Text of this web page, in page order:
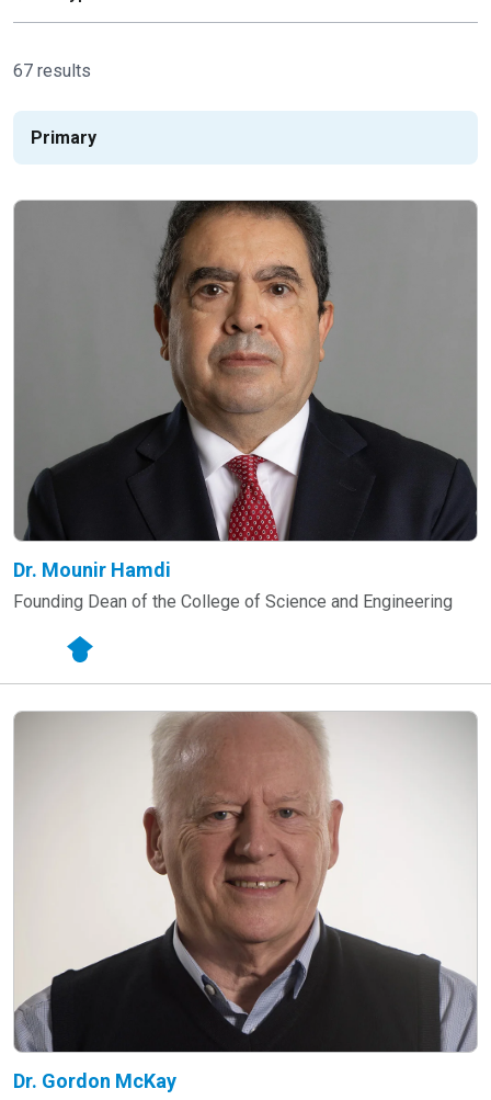
67 results
Primary
Dr. Mounir Hamdi
Founding Dean of the College of Science and Engineering
Dr. Gordon McKay